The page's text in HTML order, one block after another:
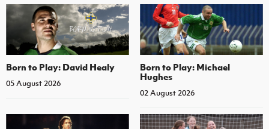
Born to Play: David Healy
05 August 2026
Born to Play: Michael
Hughes
02 August 2026